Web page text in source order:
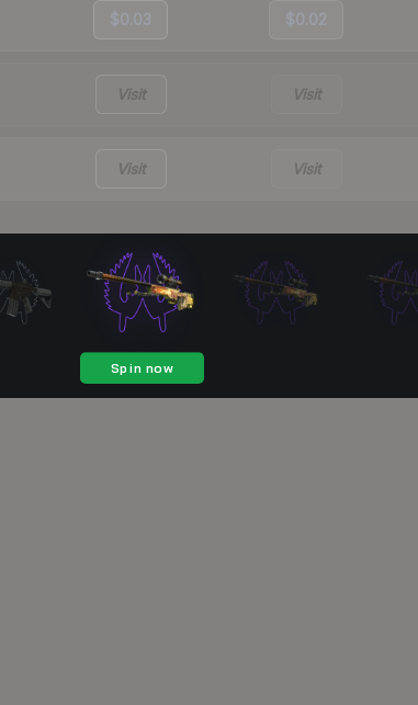
$0.03 $0.02
Visit Visit
Visit Visit